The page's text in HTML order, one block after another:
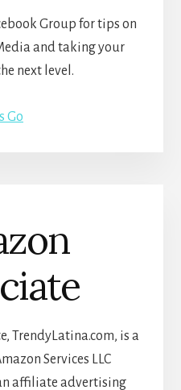
Group for tips on
and taking your
next level.
Go
TrendyLatina.com, is a
Services LLC
affiliate advertising